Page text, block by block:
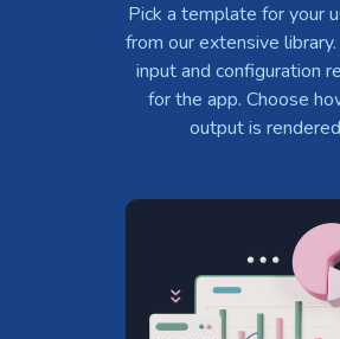
Pick a template for your
from our extensive
input and configuration
for the app. Choose
output is rendered